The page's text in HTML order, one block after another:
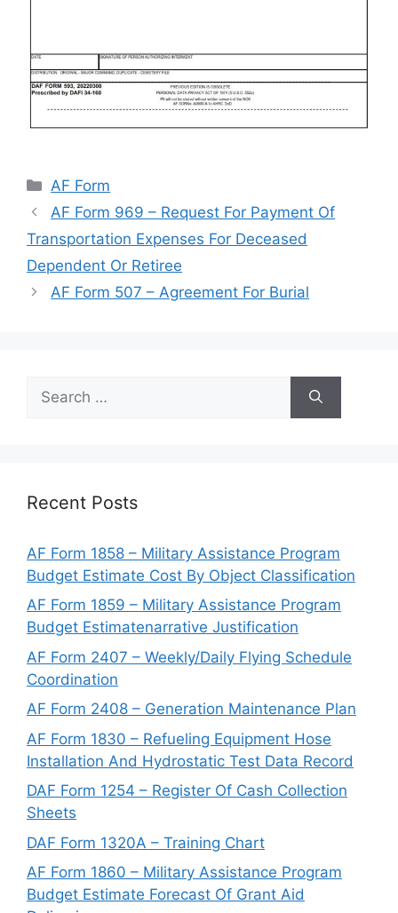
Categories
AF Form
AF Form 969 – Request For Payment Of
Transportation Expenses For Deceased
Dependent Or Retiree
AF Form 507 – Agreement For Burial
for:
Recent Posts
AF Form 1858 – Military Assistance Program
Budget Estimate Cost By Object Classification
AF Form 1859 – Military Assistance Program
Budget Estimatenarrative Justification
AF Form 2407 – Weekly/Daily Flying Schedule
Coordination
AF Form 2408 – Generation Maintenance Plan
AF Form 1830 – Refueling Equipment Hose
Installation And Hydrostatic Test Data Record
DAF Form 1254 – Register Of Cash Collection
Sheets
DAF Form 1320A – Training Chart
AF Form 1860 – Military Assistance Program
Budget Estimate Forecast Of Grant Aid